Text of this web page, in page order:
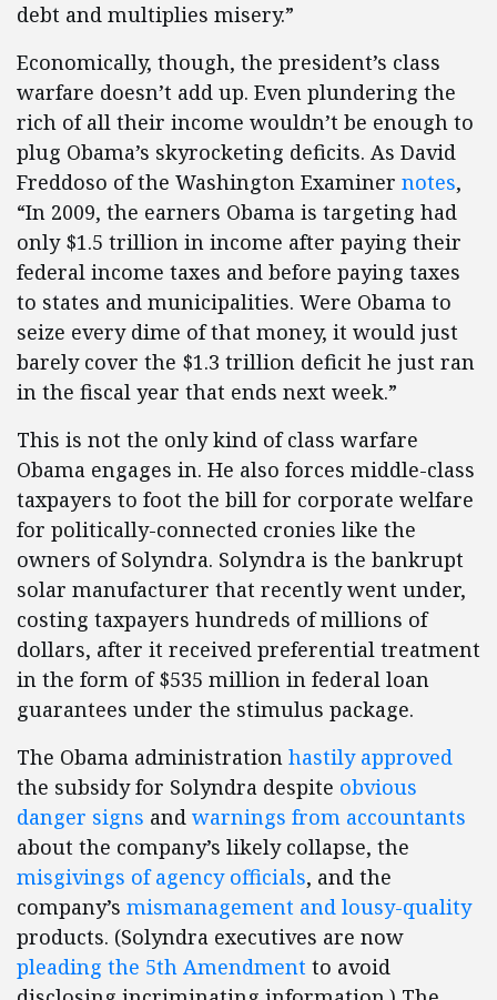
debt and multiplies misery.”
Economically, though, the president’s class
warfare doesn’t add up. Even plundering the
rich of all their income wouldn’t be enough to
plug Obama’s skyrocketing deficits. As David
Freddoso of the Washington Examiner notes,
“In 2009, the earners Obama is targeting had
only $1.5 trillion in income after paying their
federal income taxes and before paying taxes
to states and municipalities. Were Obama to
seize every dime of that money, it would just
barely cover the $1.3 trillion deficit he just ran
in the fiscal year that ends next week.”
This is not the only kind of class warfare
Obama engages in. He also forces middle-class
taxpayers to foot the bill for corporate welfare
for politically-connected cronies like the
owners of Solyndra. Solyndra is the bankrupt
solar manufacturer that recently went under,
costing taxpayers hundreds of millions of
dollars, after it received preferential treatment
in the form of $535 million in federal loan
guarantees under the stimulus package.
The Obama administration hastily approved
the subsidy for Solyndra despite obvious
danger signs and warnings from accountants
about the company’s likely collapse, the
misgivings of agency officials, and the
company’s mismanagement and lousy-quality
products. (Solyndra executives are now
pleading the 5th Amendment to avoid